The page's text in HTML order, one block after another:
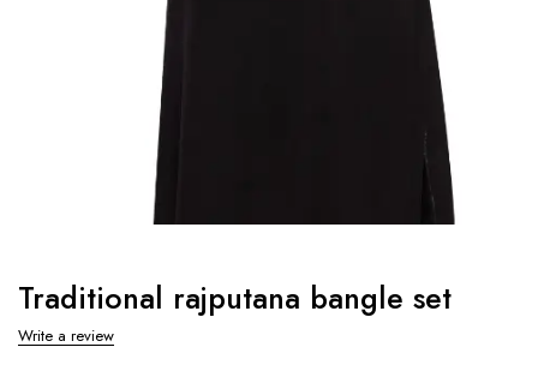
Traditional rajputana bangle set
Write a review